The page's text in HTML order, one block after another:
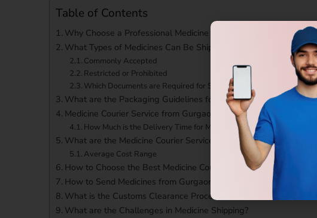
Table of Contents
Why Choose a Professional Medicine Courier Service?
What Types of Medicines Can Be Shipped?
Commonly Accepted
Restricted or Prohibited
Which Documents are Required for Shipping Medicines?
What are the Packaging Guidelines for Medicine Shipments?
Medicine Courier Service from Gurgaon to Taiwan Tracking
How Much is the Delivery Time for Medicine Courier Services?
What are the Medicine Courier Service from Gurgaon to Taiwan
Average Cost Range
How to Choose the Best Medicine Courier Service from Gurgaon
How to Send Medicines from Gurgaon to Taiwan?
What is the Customs Clearance Process?
What are the Challenges in Medicine Shipping?